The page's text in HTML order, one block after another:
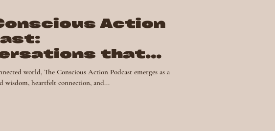
Action
that
Change
world, The Conscious Action Podcast emerges as a
wisdom, heartfelt connection, and...